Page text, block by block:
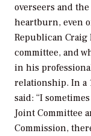
overseers and
heartburn, even
Republican Craig
committee, and
in his
relationship. In a
said: “I
Joint Committee
Commission,